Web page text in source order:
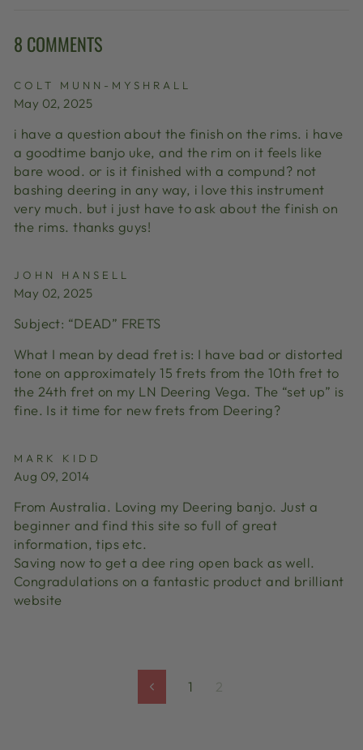
8 COMMENTS
COLT MUNN-MYSHRALL
May 02, 2025
i have a question about the finish on the rims. i have
a goodtime banjo uke, and the rim on it feels like
bare wood. or is it finished with a compund? not
bashing deering in any way, i love this instrument
very much. but i just have to ask about the finish on
the rims. thanks guys!
JOHN HANSELL
May 02, 2025
Subject: “DEAD” FRETS
What I mean by dead fret is: I have bad or distorted
tone on approximately 15 frets from the 10th fret to
the 24th fret on my LN Deering Vega. The “set up” is
fine. Is it time for new frets from Deering?
MARK KIDD
Aug 09, 2014
From Australia. Loving my Deering banjo. Just a
beginner and find this site so full of great
information, tips etc.
Saving now to get a dee ring open back as well.
Congradulations on a fantastic product and brilliant
website
Previous
1 2